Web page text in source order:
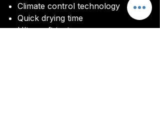
Climate control technology​
Quick drying time
Ultra soft texture